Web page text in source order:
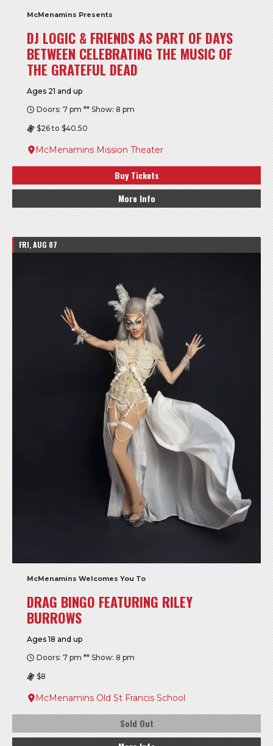
McMenamins Presents
DJ LOGIC & FRIENDS AS PART OF DAYS
BETWEEN CELEBRATING THE MUSIC OF
THE GRATEFUL DEAD
Ages 21 and up
Doors: 7 pm ** Show: 8 pm
$26 to $40.50
McMenamins Mission Theater
Buy Tickets
More Info
FRI, AUG 07
McMenamins Welcomes You To
DRAG BINGO FEATURING RILEY
BURROWS
Ages 18 and up
Doors: 7 pm ** Show: 8 pm
$8
McMenamins Old St Francis School
Sold Out